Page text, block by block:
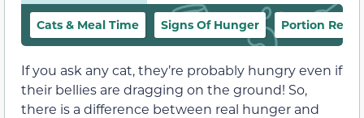
Cats & Meal Time Signs Of Hunger Portion
If you ask any cat, they’re probably hungry even if
their bellies are dragging on the ground! So,
there is a difference between real hunger and